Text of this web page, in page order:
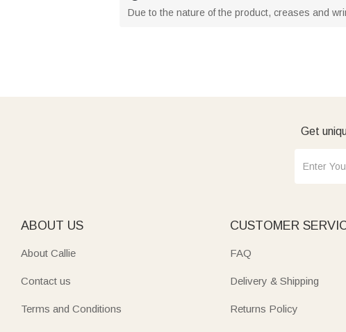
Due to the nature of the product, creases and
Get
ABOUT US
About Callie
Contact us
Terms and Conditions
CUSTOMER
FAQ
Delivery & Shipping
Returns Policy